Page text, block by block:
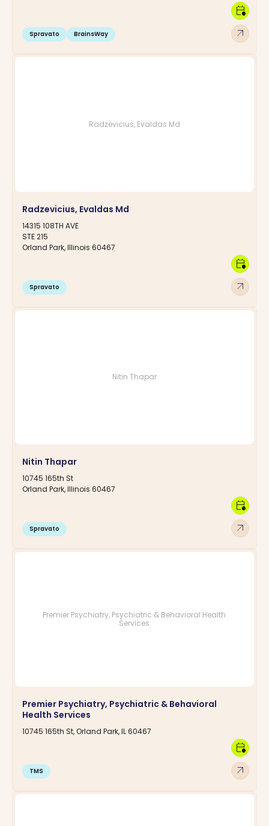
Spravato BrainsWay arrow_outward
calendar_clock
Radzevicius, Evaldas Md
Radzevicius, Evaldas Md
14315 108TH AVE
STE 215
Orland Park, Illinois 60467
Spravato arrow_outward
calendar_clock
Nitin Thapar
Nitin Thapar
10745 165th St
Orland Park, Illinois 60467
Spravato arrow_outward
calendar_clock
Premier Psychiatry, Psychiatric & Behavioral Health
Services
Premier Psychiatry, Psychiatric & Behavioral
Health Services
10745 165th St, Orland Park, IL 60467
TMS arrow_outward
calendar_clock